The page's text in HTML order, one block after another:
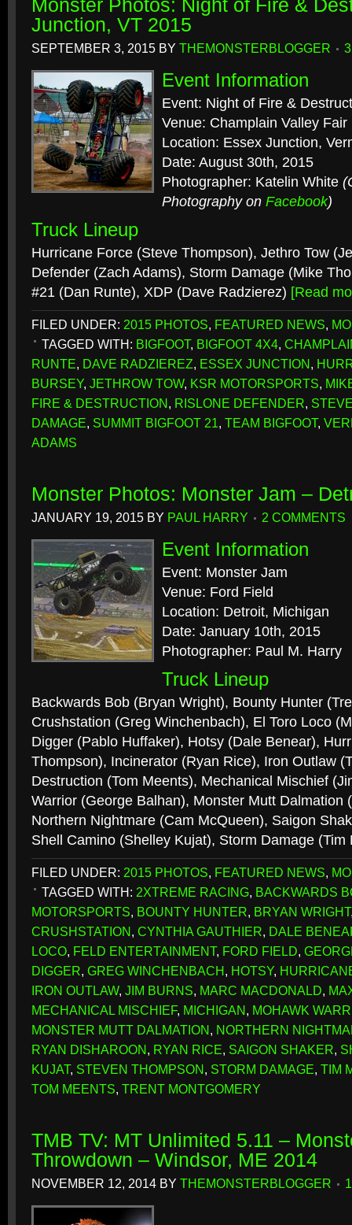
Monster Photos: Night of Fire &
Junction, VT 2015
SEPTEMBER 3, 2015 BY THEMONSTERBLOGGER
Event Information
Event: Night of Fire &
Venue: Champlain Valley Fair
Location: Essex Junction,
Date: August 30th, 2015
Photographer: Katelin White
Photography on Facebook)
Truck Lineup
Hurricane Force (Steve Thompson), Jethro Tow
Defender (Zach Adams), Storm Damage (Mike
#21 (Dan Runte), XDP (Dave Radzierez) [Read
FILED UNDER: 2015 PHOTOS, FEATURED NEWS,
TAGGED WITH: BIGFOOT, BIGFOOT 4X4,
RUNTE, DAVE RADZIEREZ, ESSEX JUNCTION,
BURSEY, JETHROW TOW, KSR MOTORSPORTS,
FIRE & DESTRUCTION, RISLONE DEFENDER,
DAMAGE, SUMMIT BIGFOOT 21, TEAM BIGFOOT,
ADAMS
Monster Photos: Monster Jam –
JANUARY 19, 2015 BY PAUL HARRY 2 COMMENTS
Event Information
Event: Monster Jam
Venue: Ford Field
Location: Detroit, Michigan
Date: January 10th, 2015
Photographer: Paul M. Harry
Truck Lineup
Backwards Bob (Bryan Wright), Bounty Hunter
Crushstation (Greg Winchenbach), El Toro Loco
Digger (Pablo Huffaker), Hotsy (Dale Benear),
Thompson), Incinerator (Ryan Rice), Iron Outlaw
Destruction (Tom Meents), Mechanical Mischief
Warrior (George Balhan), Monster Mutt Dalmation
Northern Nightmare (Cam McQueen), Saigon
Shell Camino (Shelley Kujat), Storm Damage
FILED UNDER: 2015 PHOTOS, FEATURED NEWS,
TAGGED WITH: 2XTREME RACING, BACKWARDS
MOTORSPORTS, BOUNTY HUNTER, BRYAN WRIGHT
CRUSHSTATION, CYNTHIA GAUTHIER, DALE
LOCO, FELD ENTERTAINMENT, FORD FIELD,
DIGGER, GREG WINCHENBACH, HOTSY,
IRON OUTLAW, JIM BURNS, MARC MACDONALD,
MECHANICAL MISCHIEF, MICHIGAN, MOHAWK
MONSTER MUTT DALMATION, NORTHERN
RYAN DISHAROON, RYAN RICE, SAIGON SHAKER,
KUJAT, STEVEN THOMPSON, STORM DAMAGE, TIM
TOM MEENTS, TRENT MONTGOMERY
TMB TV: MT Unlimited 5.11 –
Throwdown – Windsor, ME 2014
NOVEMBER 12, 2014 BY THEMONSTERBLOGGER